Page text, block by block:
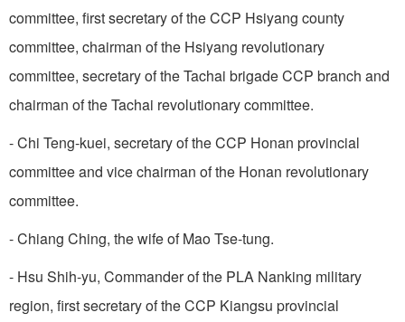
committee, first secretary of the CCP Hsiyang county
committee, chairman of the Hsiyang revolutionary
committee, secretary of the Tachai brigade CCP branch and
chairman of the Tachai revolutionary committee.
- Chi Teng-kuei, secretary of the CCP Honan provincial
committee and vice chairman of the Honan revolutionary
committee.
- Chiang Ching, the wife of Mao Tse-tung.
- Hsu Shih-yu, Commander of the PLA Nanking military
region, first secretary of the CCP Kiangsu provincial